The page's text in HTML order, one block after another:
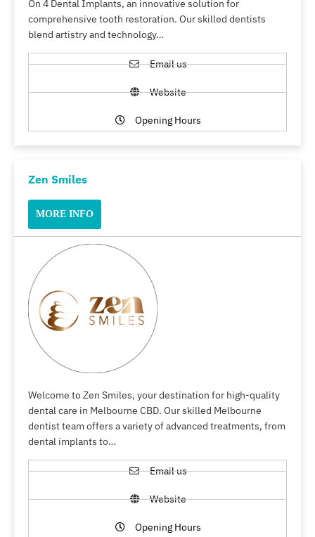
On 4 Dental Implants, an innovative solution for
comprehensive tooth restoration. Our skilled dentists
blend artistry and technology…
Email us
Website
Opening Hours
Zen Smiles
MORE INFO
Welcome to Zen Smiles, your destination for high-quality
dental care in Melbourne CBD. Our skilled Melbourne
dentist team offers a variety of advanced treatments, from
dental implants to…
Email us
Website
Opening Hours